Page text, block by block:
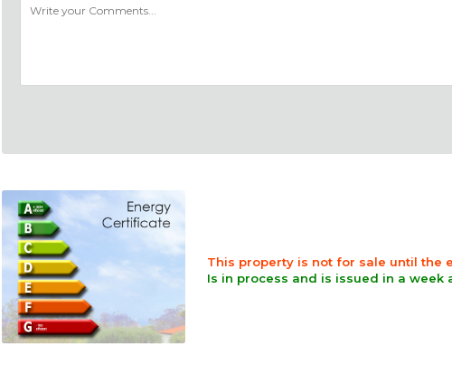
This property is not for sale until the
Is in process and is issued in a week